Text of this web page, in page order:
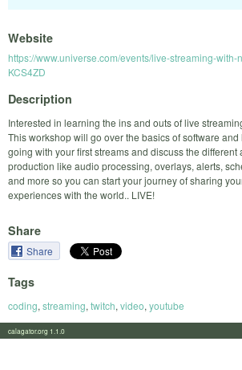
Website
https://www.universe.com/events/live-streaming-
KCS4ZD
Description
Interested in learning the ins and outs of live
This workshop will go over the basics of software
going with your first streams and discuss the different
production like audio processing, overlays, alerts,
and more so you can start your journey of sharing
experiences with the world.. LIVE!
Share
Share
Tags
coding, streaming, twitch, video, youtube
calagator.org 1.1.0